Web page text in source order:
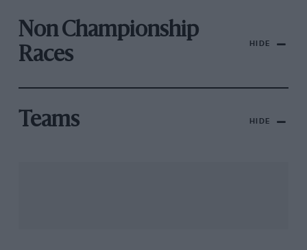
Non Championship
Races
HIDE
Teams HIDE